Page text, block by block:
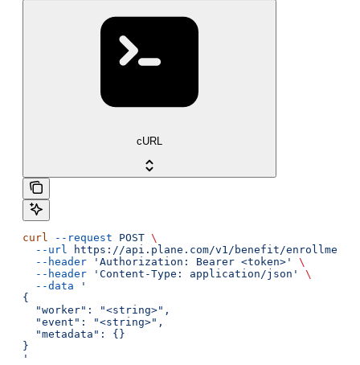
cURL
curl --request POST \
  --url
https://api.plane.com/v1/benefit/enrollments
  --header
'Authorization: Bearer <token>'
\
  --header
'Content-Type: application/json'
\
  --data
'
{
  "worker": "<string>",
  "event": "<string>",
  "metadata": {}
}
'